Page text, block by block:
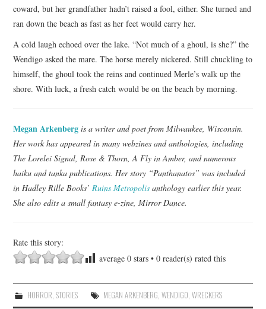
coward, but her grandfather hadn’t raised a fool, either. She turned and
ran down the beach as fast as her feet would carry her.
A cold laugh echoed over the lake. “Not much of a ghoul, is she?” the
Wendigo asked the mare. The horse merely nickered. Still chuckling to
himself, the ghoul took the reins and continued Merle’s walk up the
shore. With luck, a fresh catch would be on the beach by morning.
Megan Arkenberg is a writer and poet from Milwaukee, Wisconsin.
Her work has appeared in many webzines and anthologies, including
The Lorelei Signal, Rose & Thorn, A Fly in Amber, and numerous
haiku and tanka publications. Her story “Panthanatos” was included
in Hadley Rille Books’ Ruins Metropolisanthology earlier this year.
She also edits a small fantasy e-zine, Mirror Dance.
Rate this story:
average0 stars •0 reader(s) rated this
HORROR STORIES MEGAN ARKENBERG WENDIGO WRECKERS